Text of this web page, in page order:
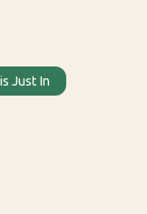
Just In